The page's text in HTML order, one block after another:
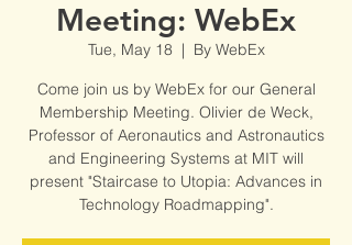
Meeting: WebEx
Tue, May 18
  |
By WebEx
Come join us by WebEx for our General
Membership Meeting. Olivier de Weck,
Professor of Aeronautics and Astronautics
and Engineering Systems at MIT will
present "Staircase to Utopia: Advances in
Technology Roadmapping".